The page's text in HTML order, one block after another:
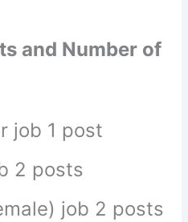
and Number of
job 1 post
2 posts
job 2 posts